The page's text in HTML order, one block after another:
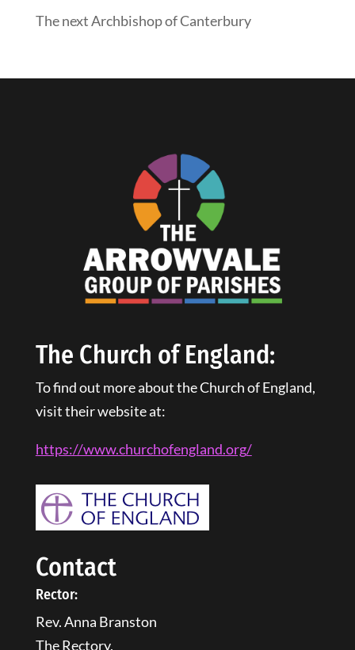
The next Archbishop of Canterbury
The Church of England:
To find out more about the Church of England,
visit their website at:
https://www.churchofengland.org/
Contact
Rector:
Rev. Anna Branston
The Rectory,